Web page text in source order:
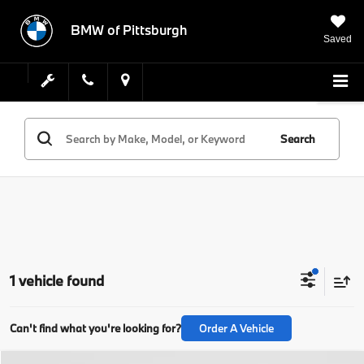
BMW of Pittsburgh
Saved
Search
1 vehicle found
Can't find what you're looking for? Order A Vehicle